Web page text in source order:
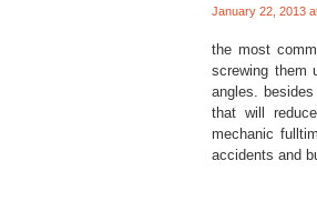
January 22, 2013
the most
screwing them
angles.
that will
mechanic
accidents and